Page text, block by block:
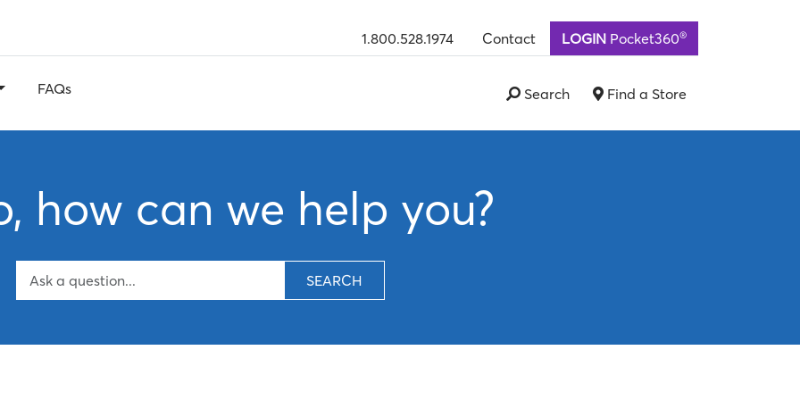
1.800.528.1974 Contact LOGIN Pocket360®
FAQs Search Find a Store
how can we help you?
SEARCH